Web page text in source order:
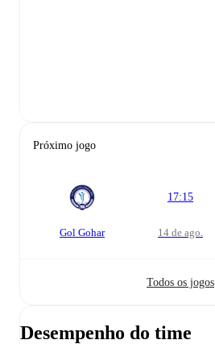
Próximo jogo
Gol Gohar
17:15
14 de ago.
Todos os jogos
Desempenho do time